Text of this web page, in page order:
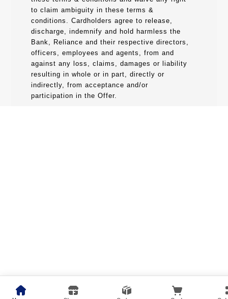
to claim ambiguity in these terms &
conditions. Cardholders agree to release,
discharge, indemnify and hold harmless the
Bank, Reliance and their respective directors,
officers, employees and agents, from and
against any loss, claims, damages or liability
resulting in whole or in part, directly or
indirectly, from acceptance and/or
participation in the Offer.